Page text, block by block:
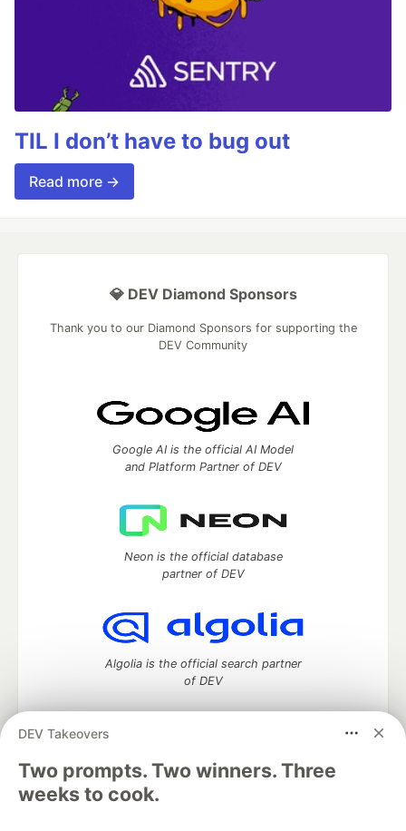
TIL I don’t have to bug out
Read more →
DEV Takeovers
Two prompts. Two winners. Three
weeks to cook.
💎 DEV Diamond Sponsors
Thank you to our Diamond Sponsors for supporting the
DEV Community
Google AI is the official AI Model
and Platform Partner of DEV
Neon is the official database
partner of DEV
Algolia is the official search partner
of DEV
DEV Community— A space to discuss and keep up software
development and manage your software career
Home
DEV Challenges